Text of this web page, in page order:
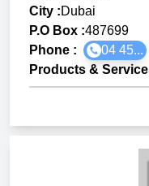
City :Dubai
P.O Box :487699
Phone :
04 45...
Products &